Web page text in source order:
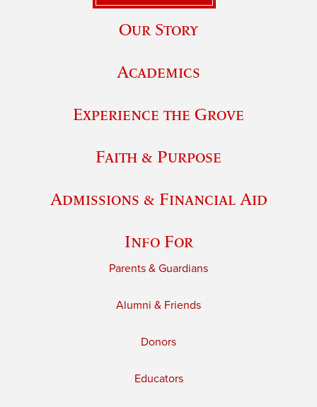
Our Story
Academics
Experience the Grove
Faith & Purpose
Admissions & Financial Aid
Info For
Parents & Guardians
Alumni & Friends
Donors
Educators